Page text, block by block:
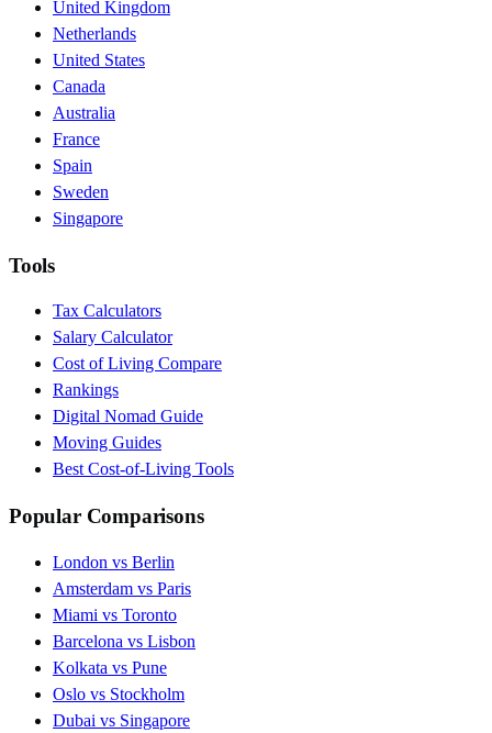
United Kingdom
Netherlands
United States
Canada
Australia
France
Spain
Sweden
Singapore
Tools
Tax Calculators
Salary Calculator
Cost of Living Compare
Rankings
Digital Nomad Guide
Moving Guides
Best Cost-of-Living Tools
Popular Comparisons
London vs Berlin
Amsterdam vs Paris
Miami vs Toronto
Barcelona vs Lisbon
Kolkata vs Pune
Oslo vs Stockholm
Dubai vs Singapore